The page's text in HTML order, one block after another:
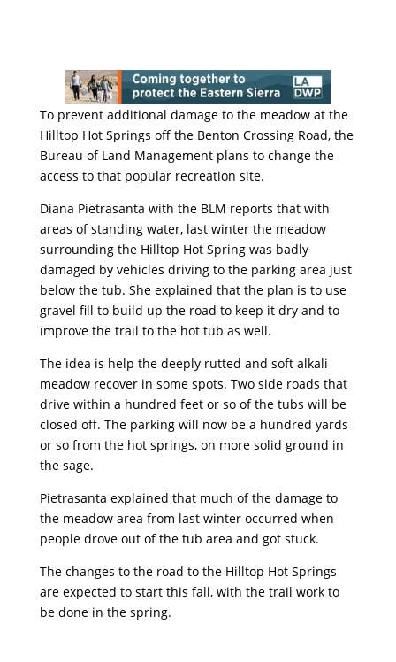
To prevent additional damage to the meadow at the
Hilltop Hot Springs off the Benton Crossing Road, the
Bureau of Land Management plans to change the
access to that popular recreation site.
Diana Pietrasanta with the BLM reports that with
areas of standing water, last winter the meadow
surrounding the Hilltop Hot Spring was badly
damaged by vehicles driving to the parking area just
below the tub. She explained that the plan is to use
gravel fill to build up the road to keep it dry and to
improve the trail to the hot tub as well.
The idea is help the deeply rutted and soft alkali
meadow recover in some spots. Two side roads that
drive within a hundred feet or so of the tubs will be
closed off. The parking will now be a hundred yards
or so from the hot springs, on more solid ground in
the sage.
Pietrasanta explained that much of the damage to
the meadow area from last winter occurred when
people drove out of the tub area and got stuck.
The changes to the road to the Hilltop Hot Springs
are expected to start this fall, with the trail work to
be done in the spring.